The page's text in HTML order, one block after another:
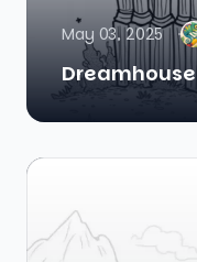
May 03, 2025